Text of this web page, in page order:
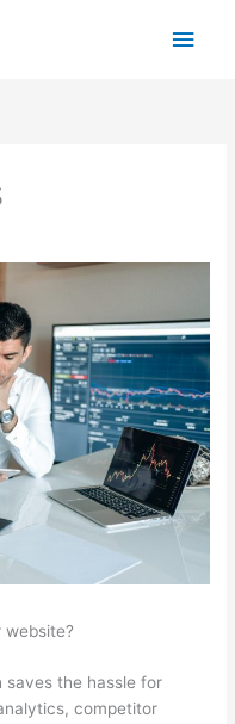
Main
saves the hassle for
competitor